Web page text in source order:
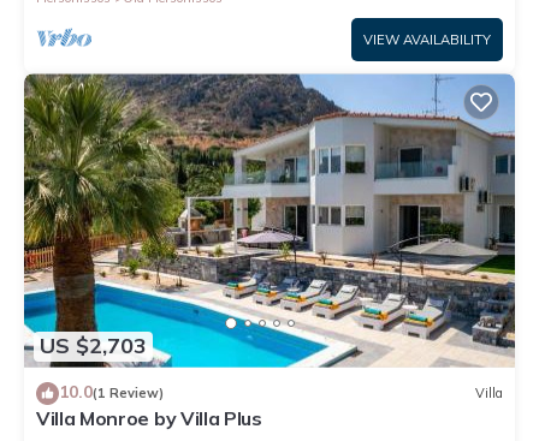
VIEW AVAILABILITY
US $2,703
10.0(1 Review) Villa
Villa Monroe by Villa Plus